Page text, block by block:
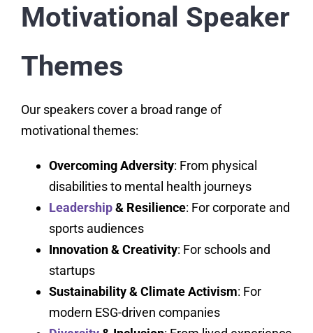
Motivational Speaker
Themes
Our speakers cover a broad range of
motivational themes:
Overcoming Adversity: From physical
disabilities to mental health journeys
Leadership& Resilience: For corporate and
sports audiences
Innovation & Creativity: For schools and
startups
Sustainability & Climate Activism: For
modern ESG-driven companies